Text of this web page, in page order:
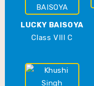
LUCKY BAISOYA
Class VIII C